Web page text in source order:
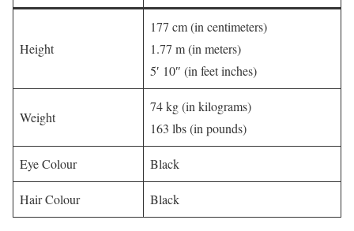
Height
177 cm (in centimeters)
1.77 m (in meters)
5′ 10″ (in feet inches)
Weight
74 kg (in kilograms)
163 lbs (in pounds)
Eye Colour Black
Hair Colour Black